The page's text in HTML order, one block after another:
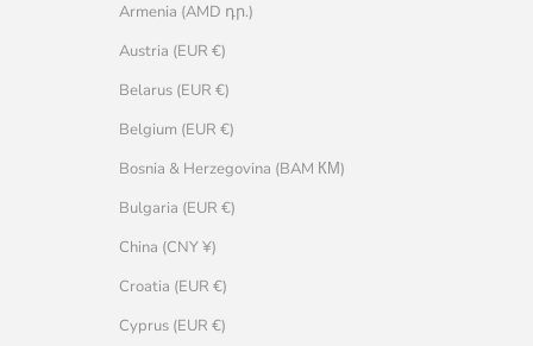
Armenia (AMD դր.)
Austria (EUR €)
Belarus (EUR €)
Belgium (EUR €)
Bosnia & Herzegovina (BAM КМ)
Bulgaria (EUR €)
China (CNY ¥)
Croatia (EUR €)
Cyprus (EUR €)